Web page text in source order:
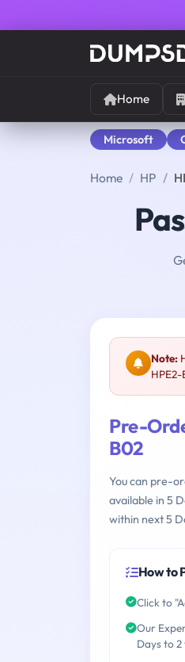
Home
Microsoft
Home HP
Note:
Pre-
B02
You can pre-
available in 5
within next 5
How to
Click to
Our
Days to